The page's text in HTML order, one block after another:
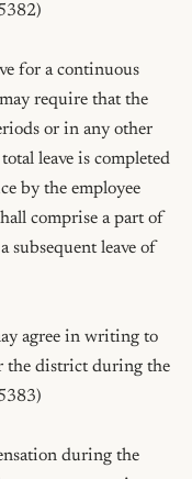
for a continuous
require that the
or in any other
leave is completed
by the employee
comprise a part of
subsequent leave of
agree in writing to
the district during the
during the